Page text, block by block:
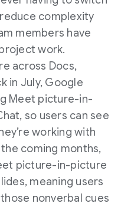
complexity
members have
work.
across Docs,
in July, Google
Meet picture-in-
so users can see
working with
coming months,
picture-in-picture
meaning users
nonverbal cues